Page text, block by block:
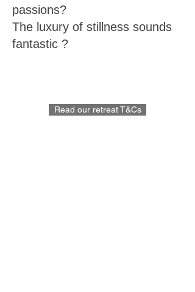
passions?
The luxury of stillness sounds
fantastic ?
Read our retreat T&Cs